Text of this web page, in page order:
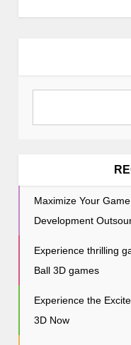
g
t
Maximize Your
Development
Experience thrilling
Ball 3D games
Experience the
3D Now